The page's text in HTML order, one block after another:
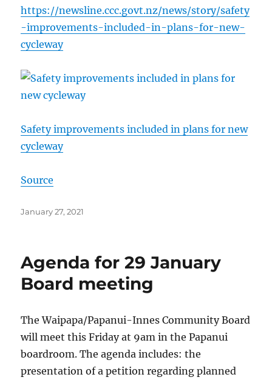
https://newsline.ccc.govt.nz/news/story/safety
-improvements-included-in-plans-for-new-
cycleway
Safety improvements included in plans for new
cycleway
Source
Posted
January 27, 2021
Agenda for 29 January
Board meeting
The Waipapa/Papanui-Innes Community Board
will meet this Friday at 9am in the Papanui
boardroom. The agenda includes: the
presentation of a petition regarding planned